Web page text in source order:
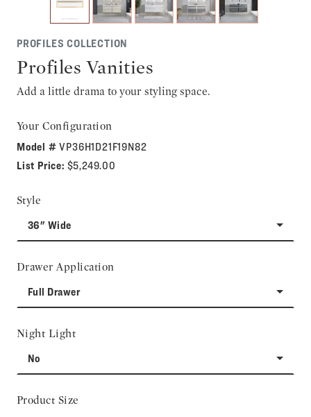
PROFILES COLLECTION
Profiles Vanities
Add a little drama to your styling space.
Your Configuration
Model #VP36H1D21F19N82
List Price: $5,249.00
Style
36" Wide
Drawer Application
Full Drawer
Night Light
No
Product Size